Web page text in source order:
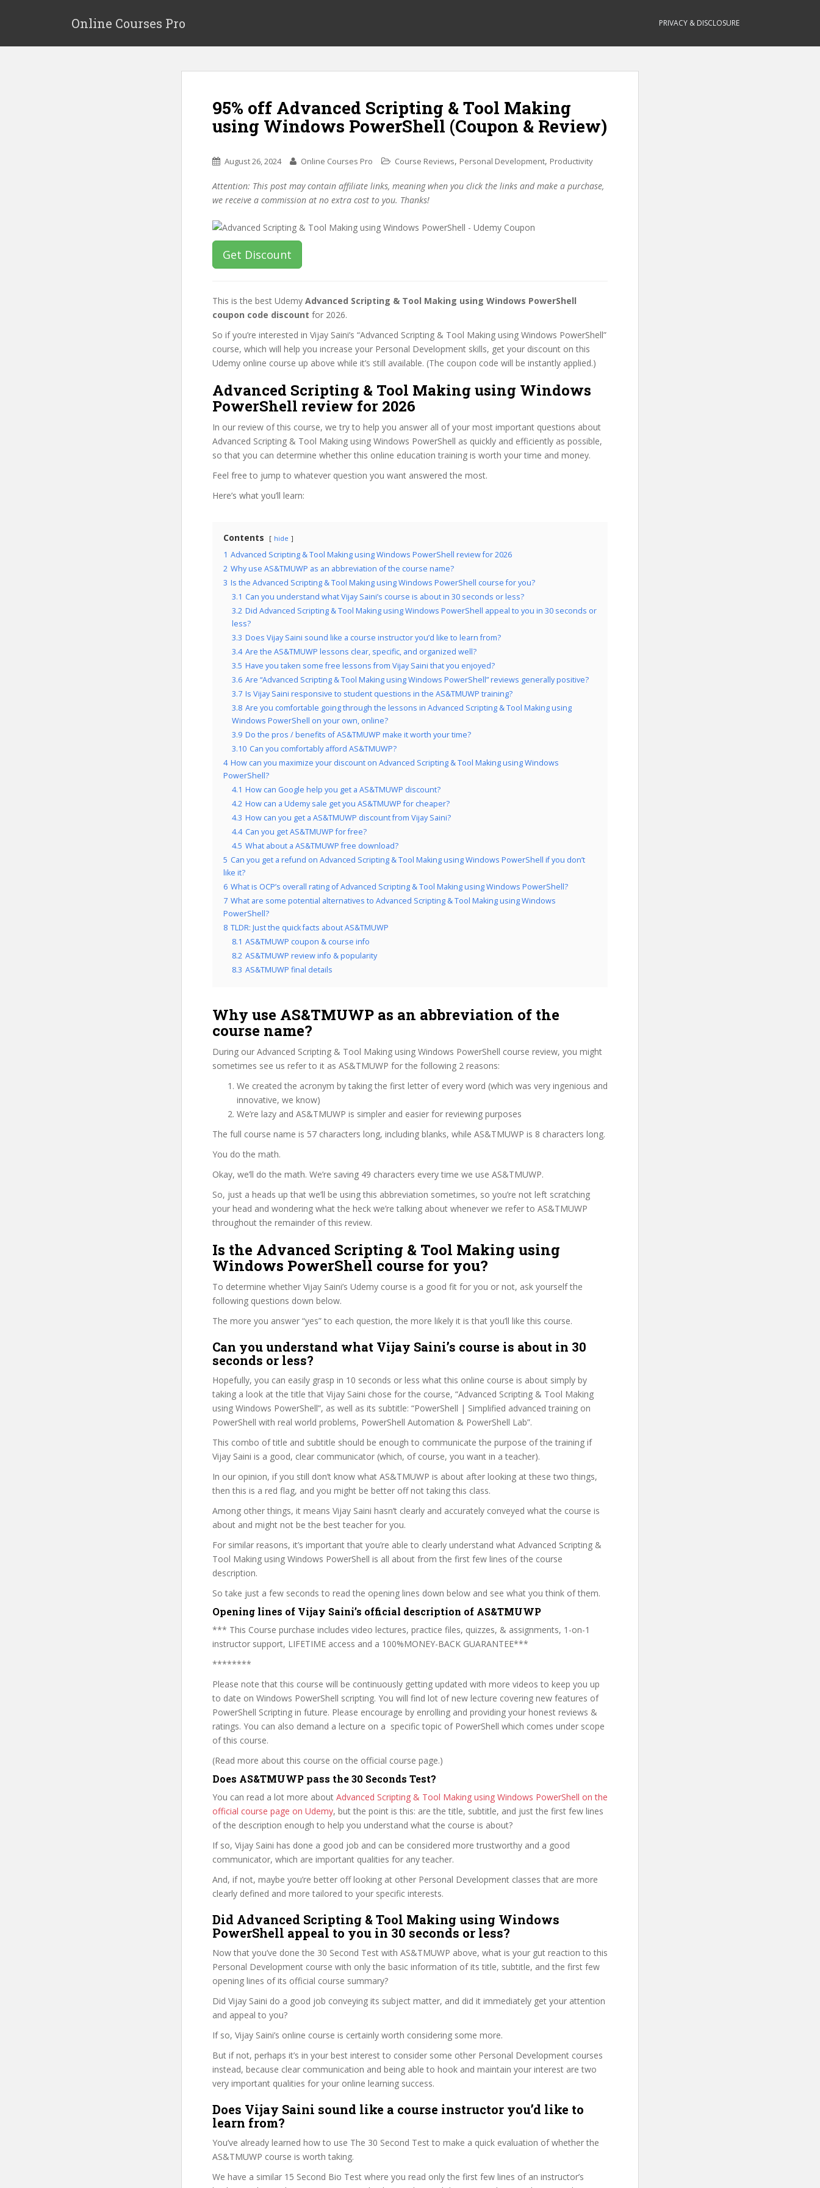
p
Online Courses Pro PRIVACY & DISCLOSURE
95% off Advanced Scripting & Tool Making
using Windows PowerShell (Coupon & Review)
August 26, 2024 Online Courses Pro Course Reviews, Personal Development, Productivity
Attention: This post may contain affiliate links, meaning when you click the links and make a purchase,
we receive a commission at no extra cost to you. Thanks!
Get Discount
This is the best Udemy Advanced Scripting & Tool Making using Windows PowerShell
coupon code discount for 2026.
So if you’re interested in Vijay Saini’s “Advanced Scripting & Tool Making using Windows PowerShell”
course, which will help you increase your Personal Development skills, get your discount on this
Udemy online course up above while it’s still available. (The coupon code will be instantly applied.)
Advanced Scripting & Tool Making using Windows
PowerShell review for 2026
In our review of this course, we try to help you answer all of your most important questions about
Advanced Scripting & Tool Making using Windows PowerShell as quickly and efficiently as possible,
so that you can determine whether this online education training is worth your time and money.
Feel free to jump to whatever question you want answered the most.
Here’s what you’ll learn:
Contents hide
1 Advanced Scripting & Tool Making using Windows PowerShell review for 2026
2 Why use AS&TMUWP as an abbreviation of the course name?
3 Is the Advanced Scripting & Tool Making using Windows PowerShell course for you?
3.1 Can you understand what Vijay Saini’s course is about in 30 seconds or less?
3.2 Did Advanced Scripting & Tool Making using Windows PowerShell appeal to you in 30 seconds or
less?
3.3 Does Vijay Saini sound like a course instructor you’d like to learn from?
3.4 Are the AS&TMUWP lessons clear, specific, and organized well?
3.5 Have you taken some free lessons from Vijay Saini that you enjoyed?
3.6 Are “Advanced Scripting & Tool Making using Windows PowerShell” reviews generally positive?
3.7 Is Vijay Saini responsive to student questions in the AS&TMUWP training?
3.8 Are you comfortable going through the lessons in Advanced Scripting & Tool Making using
Windows PowerShell on your own, online?
3.9 Do the pros / benefits of AS&TMUWP make it worth your time?
3.10 Can you comfortably afford AS&TMUWP?
4 How can you maximize your discount on Advanced Scripting & Tool Making using Windows
PowerShell?
4.1 How can Google help you get a AS&TMUWP discount?
4.2 How can a Udemy sale get you AS&TMUWP for cheaper?
4.3 How can you get a AS&TMUWP discount from Vijay Saini?
4.4 Can you get AS&TMUWP for free?
4.5 What about a AS&TMUWP free download?
5 Can you get a refund on Advanced Scripting & Tool Making using Windows PowerShell if you don’t
like it?
6 What is OCP’s overall rating of Advanced Scripting & Tool Making using Windows PowerShell?
7 What are some potential alternatives to Advanced Scripting & Tool Making using Windows
PowerShell?
8 TLDR: Just the quick facts about AS&TMUWP
8.1 AS&TMUWP coupon & course info
8.2 AS&TMUWP review info & popularity
8.3 AS&TMUWP final details
Why use AS&TMUWP as an abbreviation of the
course name?
During our Advanced Scripting & Tool Making using Windows PowerShell course review, you might
sometimes see us refer to it as AS&TMUWP for the following 2 reasons:
We created the acronym by taking the first letter of every word (which was very ingenious and
innovative, we know)
We’re lazy and AS&TMUWP is simpler and easier for reviewing purposes
The full course name is 57 characters long, including blanks, while AS&TMUWP is 8 characters long.
You do the math.
Okay, we’ll do the math. We’re saving 49 characters every time we use AS&TMUWP.
So, just a heads up that we’ll be using this abbreviation sometimes, so you’re not left scratching
your head and wondering what the heck we’re talking about whenever we refer to AS&TMUWP
throughout the remainder of this review.
Is the Advanced Scripting & Tool Making using
Windows PowerShell course for you?
To determine whether Vijay Saini’s Udemy course is a good fit for you or not, ask yourself the
following questions down below.
The more you answer “yes” to each question, the more likely it is that you’ll like this course.
Can you understand what Vijay Saini’s course is about in 30
seconds or less?
Hopefully, you can easily grasp in 10 seconds or less what this online course is about simply by
taking a look at the title that Vijay Saini chose for the course, “Advanced Scripting & Tool Making
using Windows PowerShell”, as well as its subtitle: “PowerShell | Simplified advanced training on
PowerShell with real world problems, PowerShell Automation & PowerShell Lab”.
This combo of title and subtitle should be enough to communicate the purpose of the training if
Vijay Saini is a good, clear communicator (which, of course, you want in a teacher).
In our opinion, if you still don’t know what AS&TMUWP is about after looking at these two things,
then this is a red flag, and you might be better off not taking this class.
Among other things, it means Vijay Saini hasn’t clearly and accurately conveyed what the course is
about and might not be the best teacher for you.
For similar reasons, it’s important that you’re able to clearly understand what Advanced Scripting &
Tool Making using Windows PowerShell is all about from the first few lines of the course
description.
So take just a few seconds to read the opening lines down below and see what you think of them.
Opening lines of Vijay Saini’s official description of AS&TMUWP
*** This Course purchase includes video lectures, practice files, quizzes, & assignments, 1-on-1
instructor support, LIFETIME access and a 100%MONEY-BACK GUARANTEE***
********
Please note that this course will be continuously getting updated with more videos to keep you up
to date on Windows PowerShell scripting. You will find lot of new lecture covering new features of
PowerShell Scripting in future. Please encourage by enrolling and providing your honest reviews &
ratings. You can also demand a lecture on a specific topic of PowerShell which comes under scope
of this course.
(Read more about this course on the official course page.)
Does AS&TMUWP pass the 30 Seconds Test?
You can read a lot more about Advanced Scripting & Tool Making using Windows PowerShell on the
official course page on Udemy, but the point is this: are the title, subtitle, and just the first few lines
of the description enough to help you understand what the course is about?
If so, Vijay Saini has done a good job and can be considered more trustworthy and a good
communicator, which are important qualities for any teacher.
And, if not, maybe you’re better off looking at other Personal Development classes that are more
clearly defined and more tailored to your specific interests.
Did Advanced Scripting & Tool Making using Windows
PowerShell appeal to you in 30 seconds or less?
Now that you’ve done the 30 Second Test with AS&TMUWP above, what is your gut reaction to this
Personal Development course with only the basic information of its title, subtitle, and the first few
opening lines of its official course summary?
Did Vijay Saini do a good job conveying its subject matter, and did it immediately get your attention
and appeal to you?
If so, Vijay Saini’s online course is certainly worth considering some more.
But if not, perhaps it’s in your best interest to consider some other Personal Development courses
instead, because clear communication and being able to hook and maintain your interest are two
very important qualities for your online learning success.
Does Vijay Saini sound like a course instructor you’d like to
learn from?
You’ve already learned how to use The 30 Second Test to make a quick evaluation of whether the
AS&TMUWP course is worth taking.
We have a similar 15 Second Bio Test where you read only the first few lines of an instructor’s